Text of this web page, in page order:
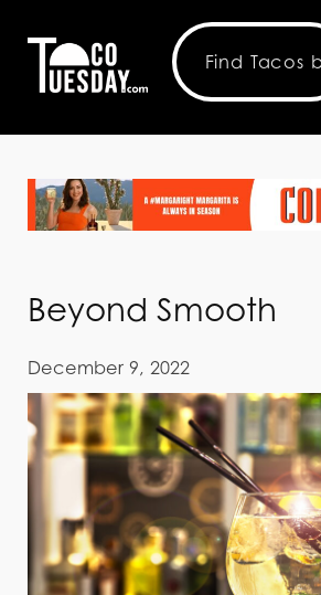
Beyond Smooth
December 9, 2022